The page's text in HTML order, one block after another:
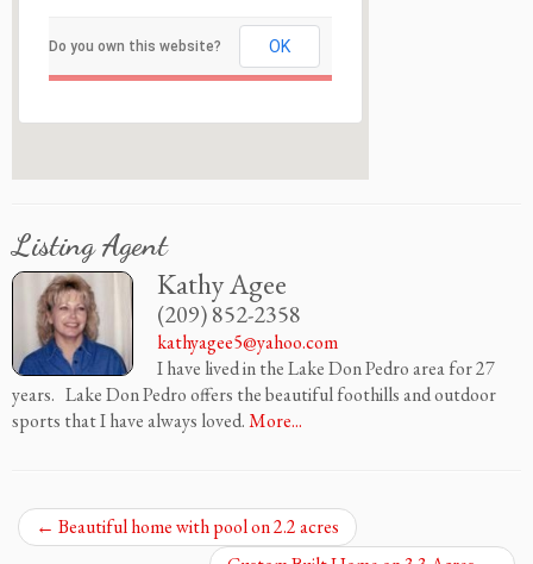
Do you own this website? OK
Listing Agent
Kathy Agee
(209) 852-2358
kathyagee5@yahoo.com
I have lived in the Lake Don Pedro area for 27
years. Lake Don Pedro offers the beautiful foothills and outdoor
sports that I have always loved.More...
← Beautiful home with pool on 2.2 acres